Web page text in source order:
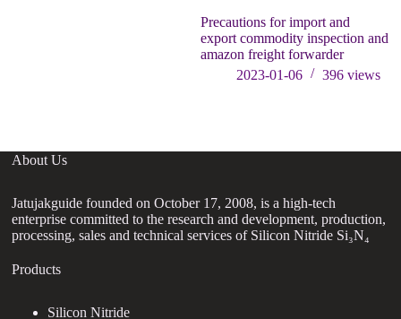
Precautions for import and
export commodity inspection and
amazon freight forwarder
2023-01-06
396 views
About Us
Jatujakguide founded on October 17, 2008, is a high-tech
enterprise committed to the research and development, production,
processing, sales and technical services of Silicon Nitride Si₃N₄
Products
Silicon Nitride